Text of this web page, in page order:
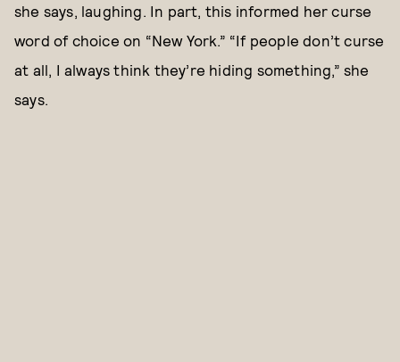
she says, laughing. In part, this informed her curse
word of choice on “New York.” “If people don’t curse
at all, I always think they’re hiding something,” she
says.